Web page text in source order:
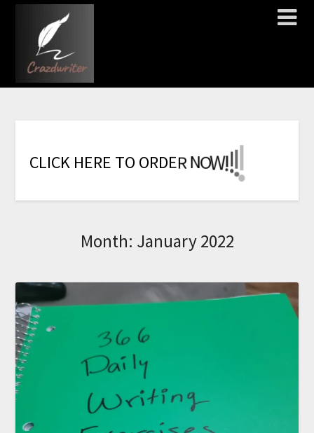
CLICK HERE TO ORDERNOW!!!
Month: January 2022